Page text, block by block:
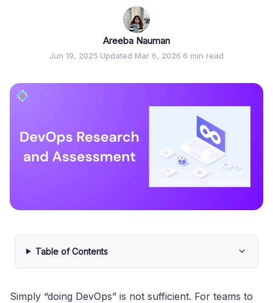
Areeba Nauman
Jun 19, 2025·Updated Mar 6, 2026·6 min read
Table of Contents
Simply “doing DevOps” is not sufficient. For teams to